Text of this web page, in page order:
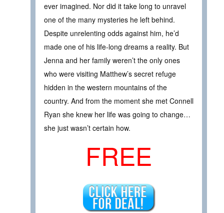
ever imagined. Nor did it take long to unravel
one of the many mysteries he left behind.
Despite unrelenting odds against him, he’d
made one of his life-long dreams a reality. But
Jenna and her family weren’t the only ones
who were visiting Matthew’s secret refuge
hidden in the western mountains of the
country. And from the moment she met Connell
Ryan she knew her life was going to change…
she just wasn’t certain how.
FREE